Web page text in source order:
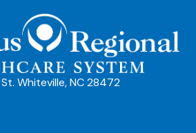
Whiteville, NC 28472